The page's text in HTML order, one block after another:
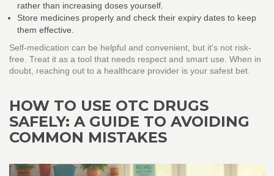
rather than increasing doses yourself.
Store medicines properly and check their expiry dates to keep
them effective.
Self-medication can be helpful and convenient, but it's not risk-
free. Treat it as a tool that needs respect and smart use. When in
doubt, reaching out to a healthcare provider is your safest bet.
HOW TO USE OTC DRUGS
SAFELY: A GUIDE TO AVOIDING
COMMON MISTAKES